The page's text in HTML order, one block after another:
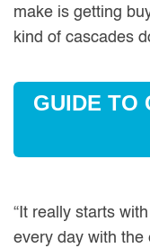
make is getting
kind of cascades
GUIDE TO
“It really starts
every day with the